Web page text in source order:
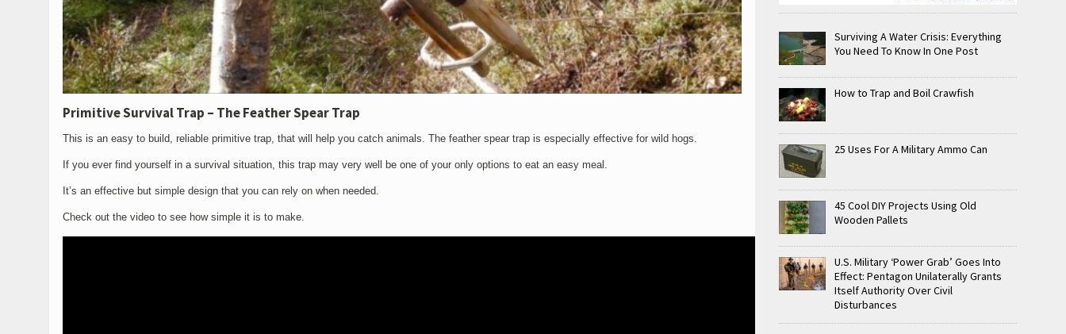
Primitive Survival Trap – The Feather Spear Trap
This is an easy to build, reliable primitive trap, that will help you catch animals. The feather spear trap is especially effective for wild hogs.
If you ever find yourself in a survival situation, this trap may very well be one of your only options to eat an easy meal.
It’s an effective but simple design that you can rely on when needed.
Check out the video to see how simple it is to make.
Surviving A Water Crisis: Everything
You Need To Know In One Post
How to Trap and Boil Crawfish
25 Uses For A Military Ammo Can
45 Cool DIY Projects Using Old
Wooden Pallets
U.S. Military ‘Power Grab’ Goes Into
Effect: Pentagon Unilaterally Grants
Itself Authority Over Civil
Disturbances